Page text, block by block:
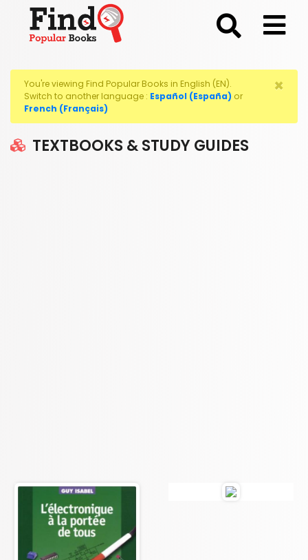
You're viewing Find Popular Books in English (EN).
Switch to another language : Español (España) or
French (Français)
×
TEXTBOOKS & STUDY GUIDES